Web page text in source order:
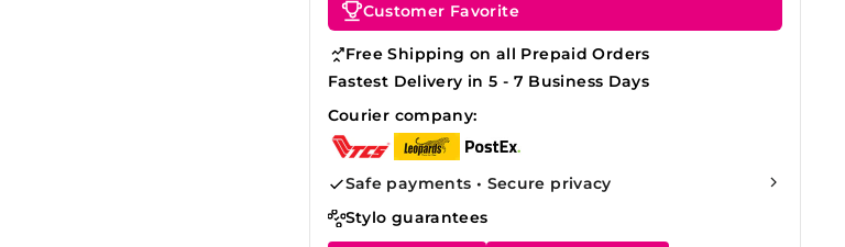
Customer Favorite
Free Shipping on all Prepaid Orders
Fastest Delivery in 5 - 7 Business Days
Courier company:
Safe payments • Secure privacy
Stylo guarantees